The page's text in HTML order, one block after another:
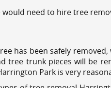
need to hire tree
has been safely
tree trunk pieces will be
Park is very